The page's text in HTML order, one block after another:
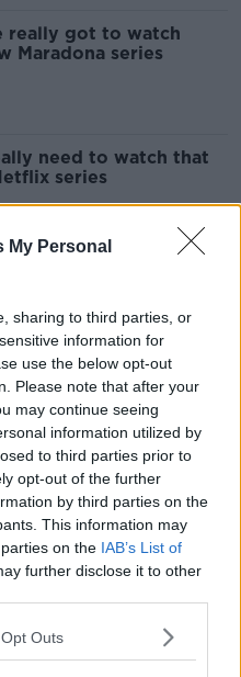
My Personal
sharing to third parties, or
information for
use the below opt-out
Please note that after your
may continue seeing
information utilized by
to third parties prior to
opt-out of the further
by third parties on the
This information may
on the IAB’s List of
further disclose it to other
Outs
really got to watch
Maradona series
need to watch that
series
one?
Cup Nostalgia, Brady
and Rodgers at
Cup Winners Cup